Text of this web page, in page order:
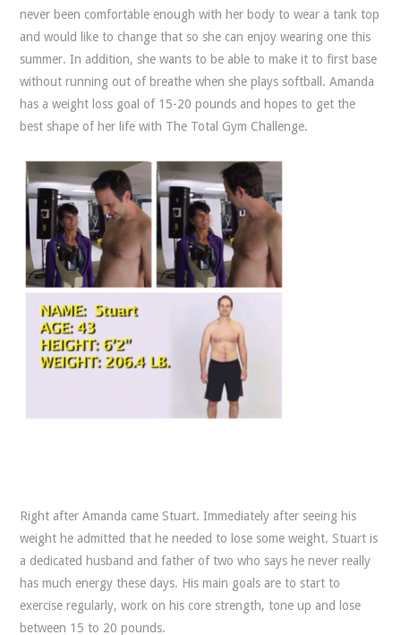
never been comfortable enough with her body to wear a tank top
and would like to change that so she can enjoy wearing one this
summer. In addition, she wants to be able to make it to first base
without running out of breathe when she plays softball. Amanda
has a weight loss goal of 15-20 pounds and hopes to get the
best shape of her life with The Total Gym Challenge.
Right after Amanda came Stuart. Immediately after seeing his
weight he admitted that he needed to lose some weight. Stuart is
a dedicated husband and father of two who says he never really
has much energy these days. His main goals are to start to
exercise regularly, work on his core strength, tone up and lose
between 15 to 20 pounds.